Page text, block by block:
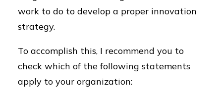
work to do to develop a proper innovation
strategy.
To accomplish this, I recommend you to
check which of the following statements
apply to your organization: